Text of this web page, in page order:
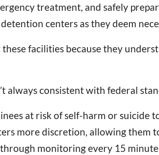
treatment, and safely
centers as they deem
facilities because they
always consistent with federal
at risk of self-harm or suicide
more discretion, allowing them
monitoring every 15